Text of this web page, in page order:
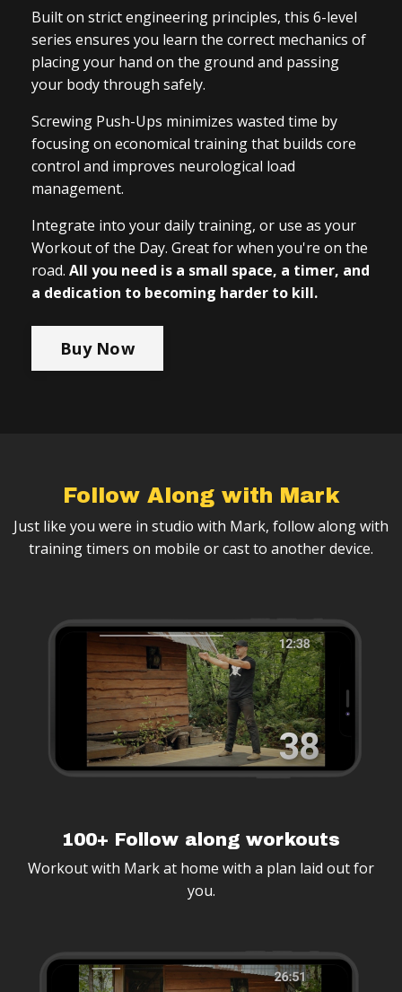
Built on strict engineering principles, this 6-level
series ensures you learn the correct mechanics of
placing your hand on the ground and passing
your body through safely.
Screwing Push-Ups minimizes wasted time by
focusing on economical training that builds core
control and improves neurological load
management.
Integrate into your daily training, or use as your
Workout of the Day. Great for when you're on the
road. All you need is a small space, a timer, and
a dedication to becoming harder to kill.
Buy Now
Follow Along with Mark
Just like you were in studio with Mark, follow along with
training timers on mobile or cast to another device.
100+ Follow along workouts
Workout with Mark at home with a plan laid out for
you.